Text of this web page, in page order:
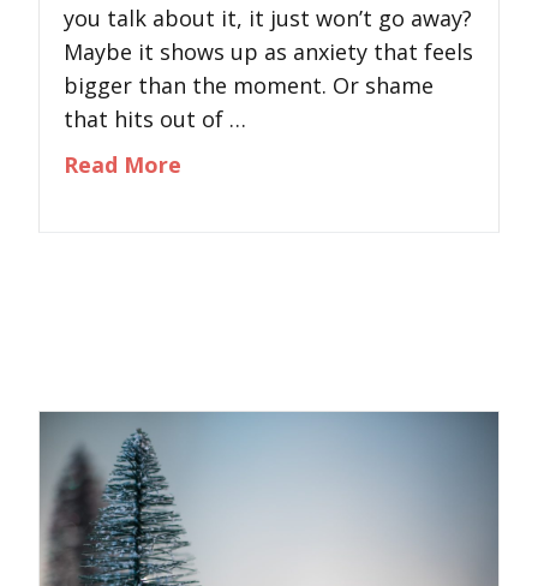
you talk about it, it just won’t go away?
Maybe it shows up as anxiety that feels
bigger than the moment. Or shame
that hits out of …
Read More